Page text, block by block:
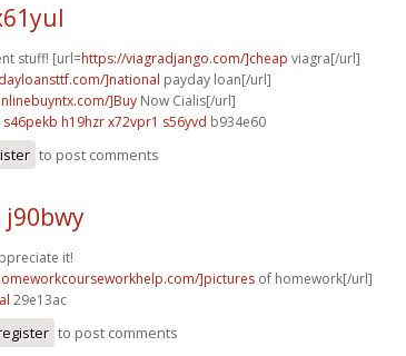
stuff! [url=https://viagradjango.com/]cheap viagra[/url]
]national payday loan[/url]
]Buy Now Cialis[/url]
s46pekb h19hzrx72vpr1 s56yvd b934e60
to post comments
j90bwy
it!
]pictures of homework[/url]
29e13ac
to post comments